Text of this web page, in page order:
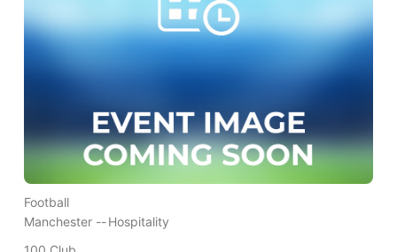
Football
Manchester --Hospitality